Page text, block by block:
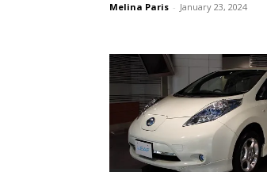
Melina Paris - January 23, 2024